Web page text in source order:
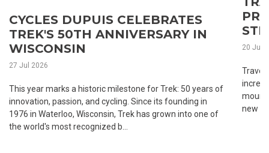
CYCLES DUPUIS CELEBRATES
TREK'S 50TH ANNIVERSARY IN
WISCONSIN
27 Jul 2026
This year marks a historic milestone for Trek: 50 years of
innovation, passion, and cycling. Since its founding in
1976 in Waterloo, Wisconsin, Trek has grown into one of
the world's most recognized b...
20 Jul
new